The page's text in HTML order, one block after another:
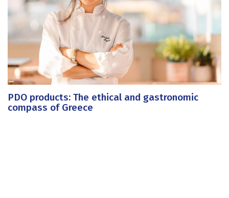
PDO products: The ethical and gastronomic
compass of Greece